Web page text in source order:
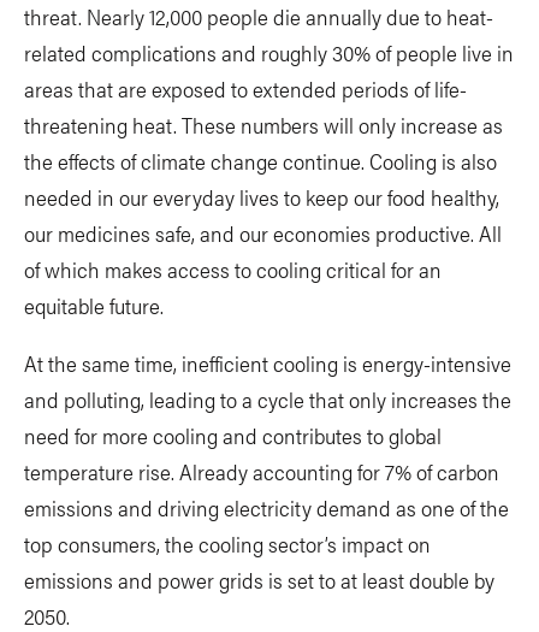
threat. Nearly 12,000 people die annually due to heat-
related complications and roughly 30% of people live in
areas that are exposed to extended periods of life-
threatening heat. These numbers will only increase as
the effects of climate change continue. Cooling is also
needed in our everyday lives to keep our food healthy,
our medicines safe, and our economies productive. All
of which makes access to cooling critical for an
equitable future.
At the same time, inefficient cooling is energy-intensive
and polluting, leading to a cycle that only increases the
need for more cooling and contributes to global
temperature rise. Already accounting for 7% of carbon
emissions and driving electricity demand as one of the
top consumers, the cooling sector’s impact on
emissions and power grids is set to at least double by
2050.